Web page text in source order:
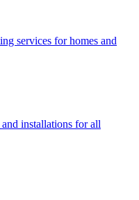
services for homes and
installations for all